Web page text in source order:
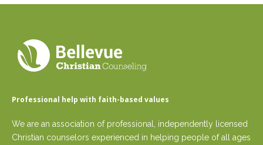
Professional help with faith-based values
We are an association of professional, independently licensed
Christian counselors experienced in helping people of all ages